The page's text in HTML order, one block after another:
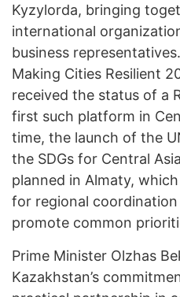
Kyzylorda, bringing
international
business
Making Cities Resilient
received the status of a
first such platform in
time, the launch of the
the SDGs for Central
planned in Almaty,
for regional
promote common
Prime Minister Olzhas
Kazakhstan’s